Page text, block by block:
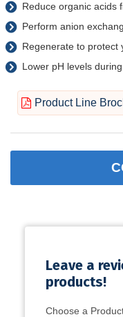
Reduce organic acids
Perform anion
Regenerate to protect
Lower pH levels
Product Line
Leave a
products!
Choose a